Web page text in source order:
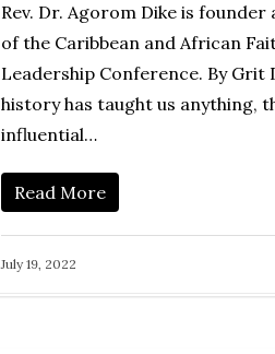
Rev. Dr. Agorom Dike is
of the Caribbean and African
Leadership Conference. By Grit
history has taught us anything,
influential…
Read More
July 19, 2022